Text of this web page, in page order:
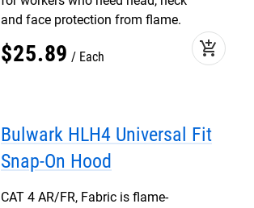
and face protection from flame.
$25.89 Each add_shopping_cart
Bulwark HLH4 Universal Fit
Snap-On Hood
CAT 4 AR/FR, Fabric is flame-